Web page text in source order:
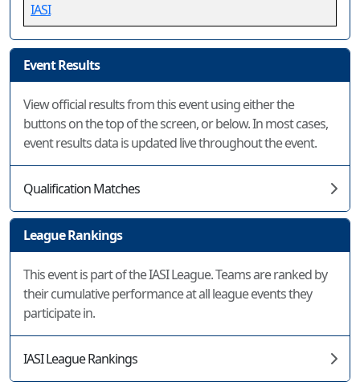
IASI
Event Results
View official results from this event using either the
buttons on the top of the screen, or below. In most cases,
event results data is updated live throughout the event.
Qualification Matches
League Rankings
This event is part of the IASI League. Teams are ranked by
their cumulative performance at all league events they
participate in.
IASI League Rankings